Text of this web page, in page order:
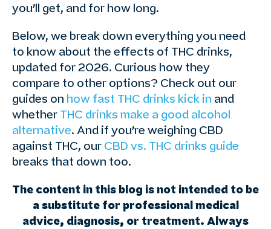
you’ll get, and for how long.
Below, we break down everything you need
to know about the effects of THC drinks,
updated for 2026. Curious how they
compare to other options? Check out our
guides on how fast THC drinks kick in and
whether THC drinks make a good alcohol
alternative. And if you’re weighing CBD
against THC, our CBD vs. THC drinks guide
breaks that down too.
The content in this blog is not intended to be
a substitute for professional medical
advice, diagnosis, or treatment. Always